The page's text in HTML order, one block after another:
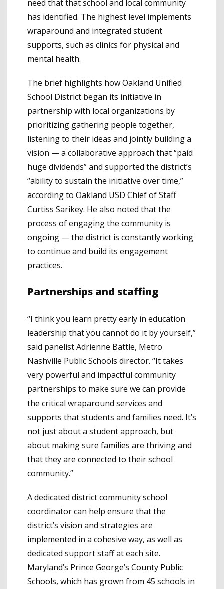
need that that school and local community
has identified. The highest level implements
wraparound and integrated student
supports, such as clinics for physical and
mental health.
The brief highlights how Oakland Unified
School District began its initiative in
partnership with local organizations by
prioritizing gathering people together,
listening to their ideas and jointly building a
vision — a collaborative approach that “paid
huge dividends” and supported the district’s
“ability to sustain the initiative over time,”
according to Oakland USD Chief of Staff
Curtiss Sarikey. He also noted that the
process of engaging the community is
ongoing — the district is constantly working
to continue and build its engagement
practices.
Partnerships and staffing
“I think you learn pretty early in education
leadership that you cannot do it by yourself,”
said panelist Adrienne Battle, Metro
Nashville Public Schools director. “It takes
very powerful and impactful community
partnerships to make sure we can provide
the critical wraparound services and
supports that students and families need. It’s
not just about a student approach, but
about making sure families are thriving and
that they are connected to their school
community.”
A dedicated district community school
coordinator can help ensure that the
district’s vision and strategies are
implemented in a cohesive way, as well as
dedicated support staff at each site.
Maryland’s Prince George’s County Public
Schools, which has grown from 45 schools in